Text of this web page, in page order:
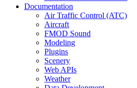
Documentation
Air Traffic Control (ATC)
Aircraft
FMOD Sound
Modeling
Plugins
Scenery
Web APIs
Weather